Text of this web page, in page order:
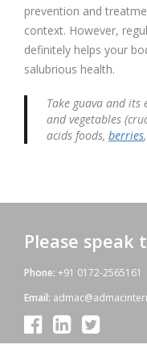
prevention and
context. However,
definitely helps your
salubrious health.
Take guava and
and vegetables
acids foods, berries
Please speak
Phone: +91 0172-2565161
Email: